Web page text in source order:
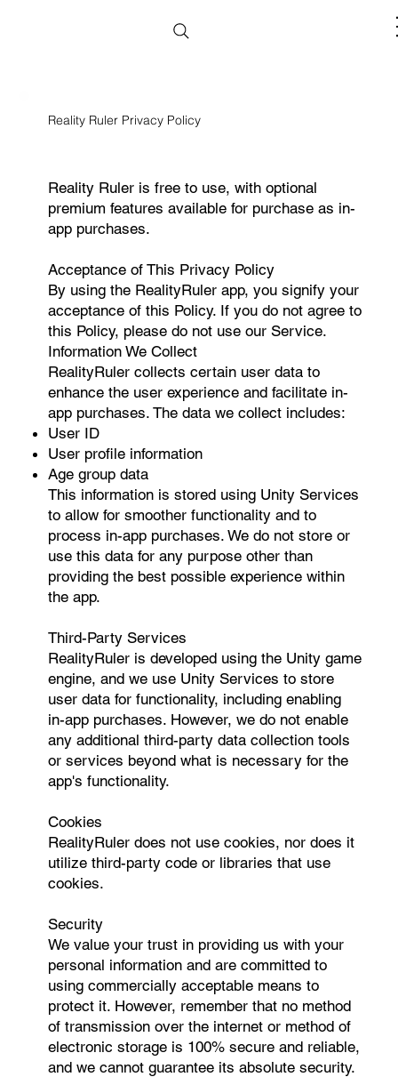
Reality Ruler is free to use, with optional
premium features available for purchase as in-
app purchases.
Acceptance of This Privacy Policy
By using the RealityRuler app, you signify your
acceptance of this Policy. If you do not agree to
this Policy, please do not use our Service.
Information We Collect
RealityRuler collects certain user data to
enhance the user experience and facilitate in-
app purchases. The data we collect includes:
User ID
User profile information
Age group data
This information is stored using Unity Services
to allow for smoother functionality and to
process in-app purchases. We do not store or
use this data for any purpose other than
providing the best possible experience within
the app.
Third-Party Services
RealityRuler is developed using the Unity game
engine, and we use Unity Services to store
user data for functionality, including enabling
in-app purchases. However, we do not enable
any additional third-party data collection tools
or services beyond what is necessary for the
app's functionality.​
Cookies
RealityRuler does not use cookies, nor does it
utilize third-party code or libraries that use
cookies.
Security
We value your trust in providing us with your
personal information and are committed to
using commercially acceptable means to
protect it. However, remember that no method
of transmission over the internet or method of
electronic storage is 100% secure and reliable,
and we cannot guarantee its absolute security.
Reality Ruler Privacy Policy